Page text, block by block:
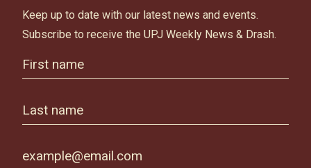
Keep up to date with our latest news and events.
Subscribe to receive the UPJ Weekly News & Drash.